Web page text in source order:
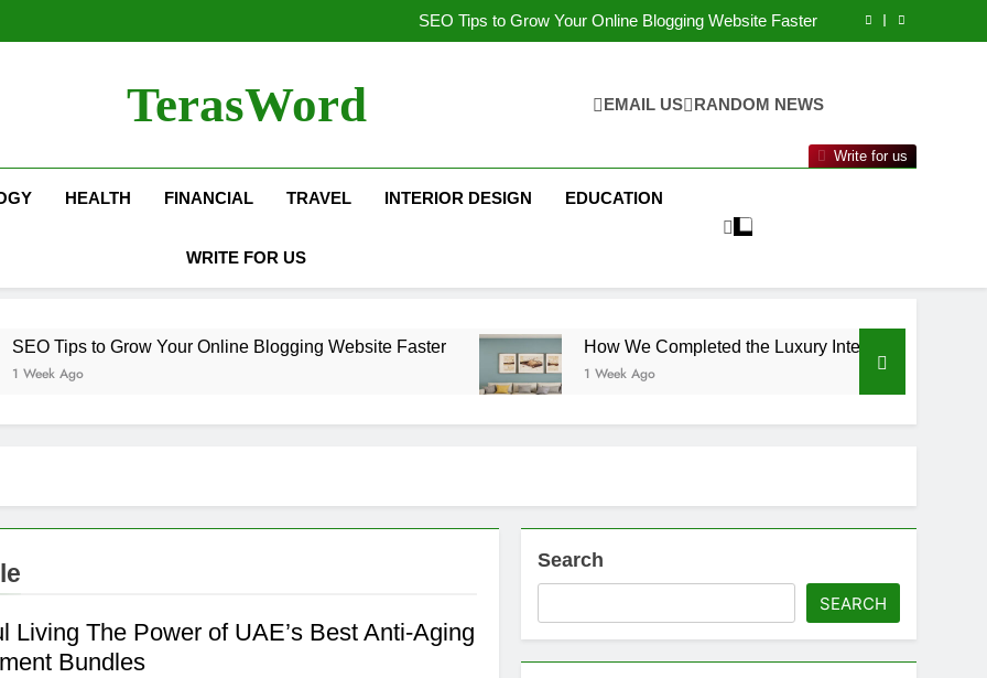
SEO Tips to Grow Your Online Blogging Website Faster
How We Completed the Luxury Interior Design in Noida
SEO Tips to Grow Your Online Blogging Website Faster
TerasWord EMAIL US RANDOM NEWS
Write for us
HEALTH FINANCIAL TRAVEL INTERIOR DESIGN EDUCATION
WRITE FOR US
to Grow Your Online Blogging Website Faster
How We Completed the Luxury Interior Design in Noida
1 Week Ago
Living The Power of UAE’s Best Anti-Aging
Bundles
Search
SEARCH